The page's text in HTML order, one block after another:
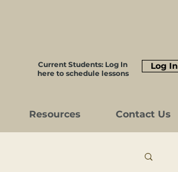
Current Students: Log In
here to schedule lessons
Log In
Resources Contact Us